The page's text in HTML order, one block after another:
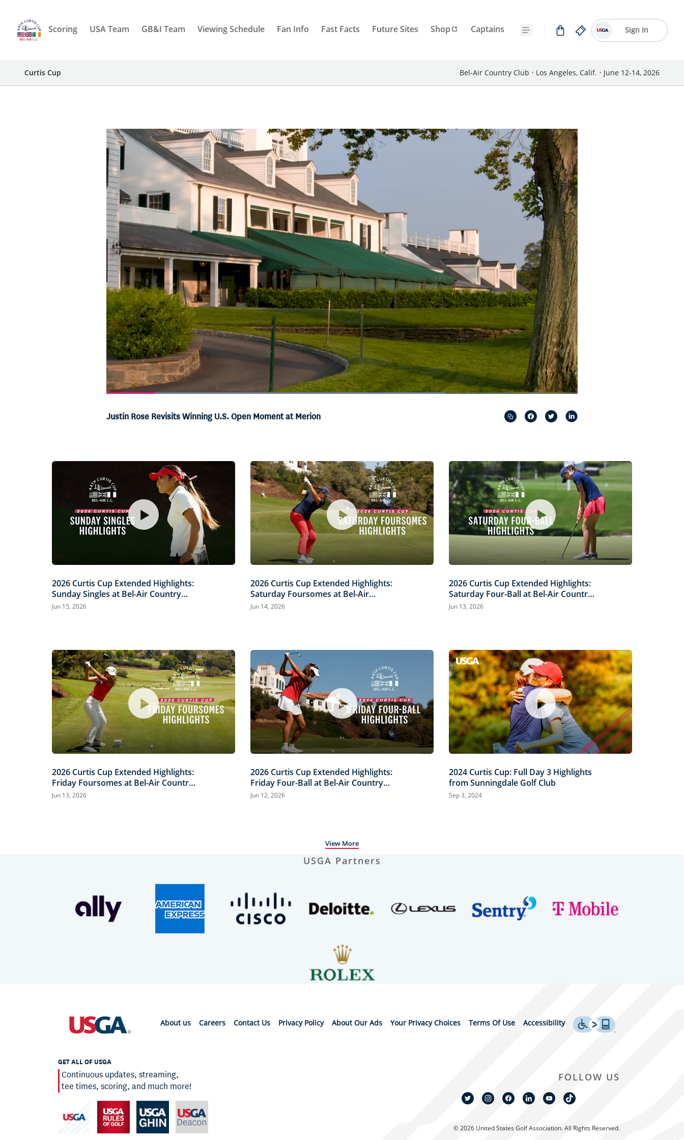
Scoring USA Team GB&I Team Viewing Schedule Fan Info Fast Facts Future Sites Shop Captains Sign In
Curtis Cup Bel-Air Country Club • Los Angeles, Calif. • June 12-14, 2026
Time
Loaded:
in-
Picture
Justin Rose Revisits Winning U.S. Open Moment at Merion
2026 Curtis Cup Extended Highlights:
Sunday Singles at Bel-Air Country
Club
Jun 15, 2026
2026 Curtis Cup Extended Highlights:
Saturday Foursomes at Bel-Air
Country Club
Jun 14, 2026
2026 Curtis Cup Extended Highlights:
Saturday Four-Ball at Bel-Air Country
Club
Jun 13, 2026
2026 Curtis Cup Extended Highlights:
Friday Foursomes at Bel-Air Country
Club
Jun 13, 2026
2026 Curtis Cup Extended Highlights:
Friday Four-Ball at Bel-Air Country
Club
Jun 12, 2026
2024 Curtis Cup: Full Day 3 Highlights
from Sunningdale Golf Club
Sep 3, 2024
View More
USGA Partners
About us Careers Contact Us Privacy Policy About Our Ads Your Privacy Choices Terms Of Use Accessibility
GET ALL OF USGA
Continuous updates, streaming,
tee times, scoring, and much more!
FOLLOW US
© 2026 United States Golf Association. All Rights Reserved.